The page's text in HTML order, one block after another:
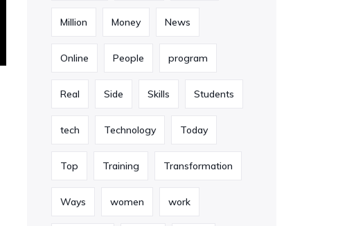
Million Money News
Online People program
Real Side Skills Students
tech Technology Today
Top Training Transformation
Ways women work